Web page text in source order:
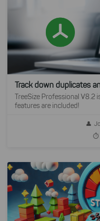
Track down duplicates
TreeSize Professional V8.2
features are included!